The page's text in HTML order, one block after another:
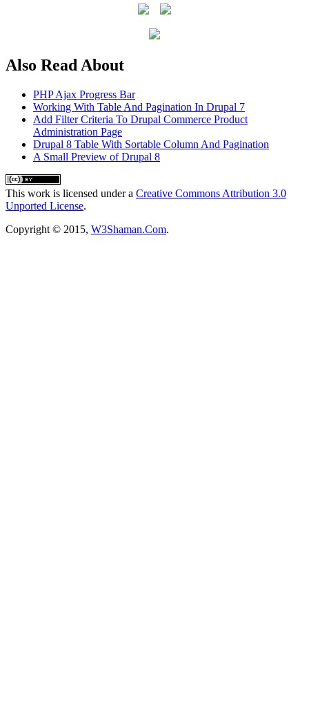
Also Read About
PHP Ajax Progress Bar
Working With Table And Pagination In Drupal 7
Add Filter Criteria To Drupal Commerce Product
Administration Page
Drupal 8 Table With Sortable Column And Pagination
A Small Preview of Drupal 8
This work is licensed under a Creative Commons Attribution 3.0
Unported License.
Copyright © 2015, W3Shaman.Com.